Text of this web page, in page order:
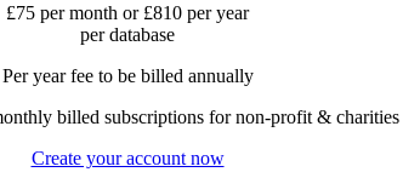
£75 per month or £810 per year
per database
Per year fee to be billed annually
billed subscriptions for non-profit & charities
Create your account now